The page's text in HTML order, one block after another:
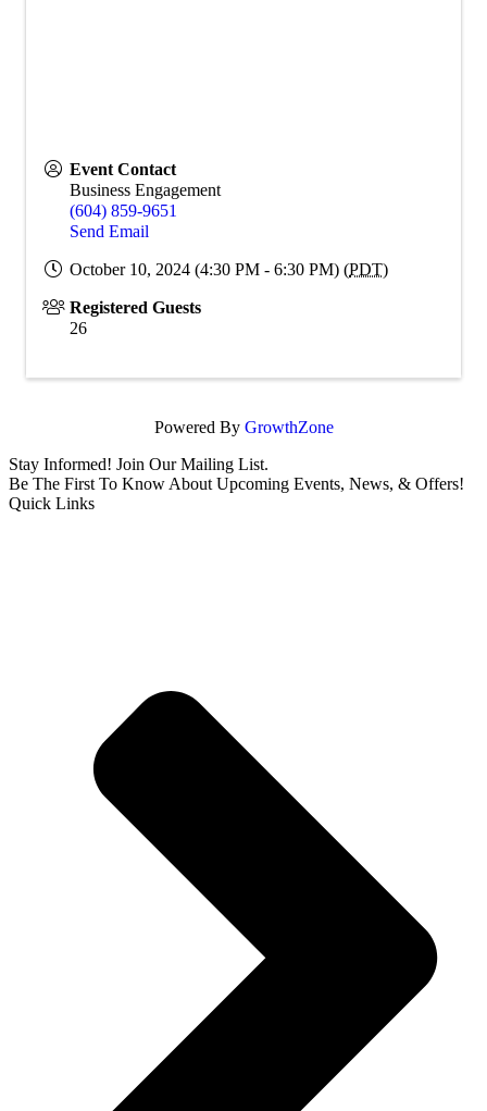
Event Contact
Business Engagement
(604) 859-9651
Send Email
October 10, 2024 (4:30 PM - 6:30 PM) (PDT)
Registered Guests
26
Powered By GrowthZone
Stay Informed! Join Our Mailing List.
Be The First To Know About Upcoming Events, News, & Offers!
Quick Links